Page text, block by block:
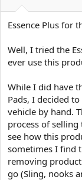
Essence Plus for
Well, I tried the
ever use this
While I did have
Pads, I decided
vehicle by hand.
process of
see how this
sometimes I find
removing
go (Sling, nooks